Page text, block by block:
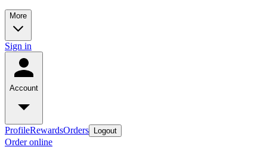
More
Sign in
Account
ProfileRewardsOrders Logout
Order online